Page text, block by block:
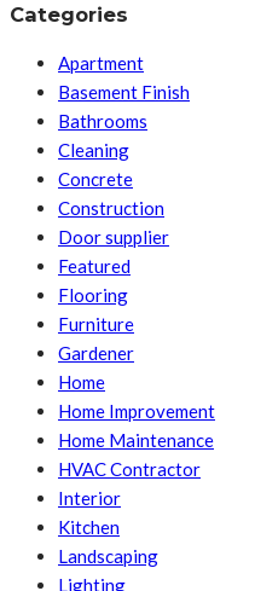
Categories
Apartment
Basement Finish
Bathrooms
Cleaning
Concrete
Construction
Door supplier
Featured
Flooring
Furniture
Gardener
Home
Home Improvement
Home Maintenance
HVAC Contractor
Interior
Kitchen
Landscaping
Lighting